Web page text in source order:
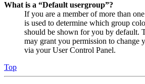
What is a “Default usergroup”?
If you are a member of more than
is used to determine which group
should be shown for you by default.
may grant you permission to change
via your User Control Panel.
Top